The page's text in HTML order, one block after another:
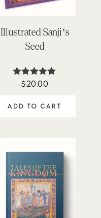
Illustrated Sanji’s
Seed
Rated
$20.00
ADD TO CART